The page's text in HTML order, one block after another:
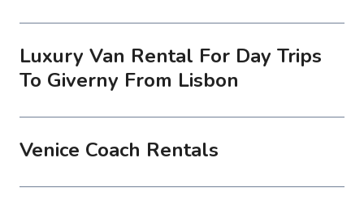
Luxury Van Rental For Day Trips
To Giverny From Lisbon
Venice Coach Rentals